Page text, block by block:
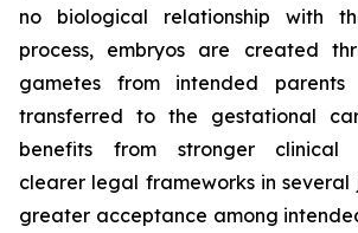
no biological relationship with
process, embryos are created
gametes from intended
transferred to the gestational
benefits from stronger clinical
clearer legal frameworks in several
greater acceptance among